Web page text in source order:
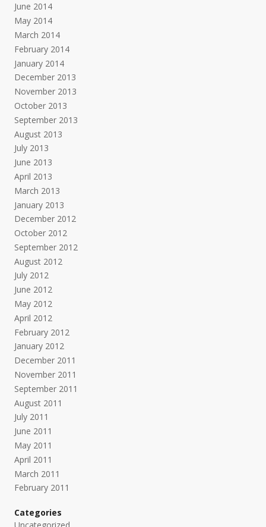
June 2014
May 2014
March 2014
February 2014
January 2014
December 2013
November 2013
October 2013
September 2013
August 2013
July 2013
June 2013
April 2013
March 2013
January 2013
December 2012
October 2012
September 2012
August 2012
July 2012
June 2012
May 2012
April 2012
February 2012
January 2012
December 2011
November 2011
September 2011
August 2011
July 2011
June 2011
May 2011
April 2011
March 2011
February 2011
Categories